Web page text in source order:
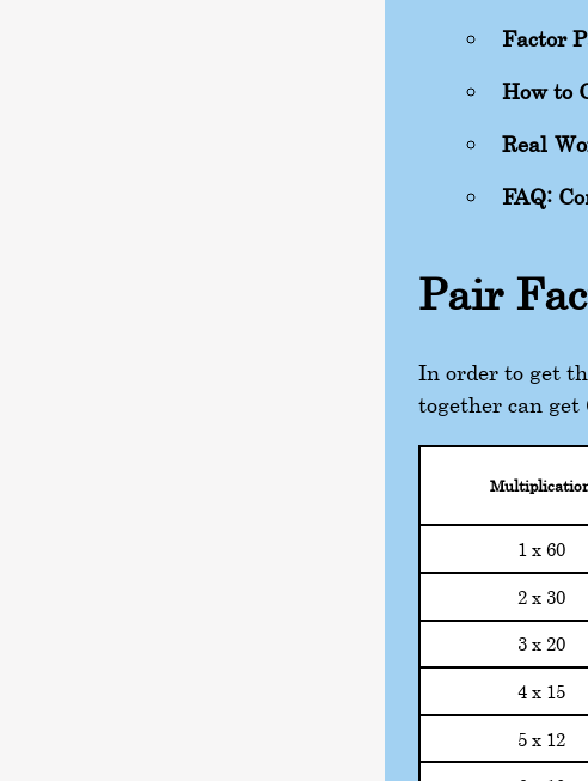
Factor
How to
Real-
FAQ:
Pair
In order to get
together can get
1 x 60
2 x 30
3 x 20
4 x 15
5 x 12